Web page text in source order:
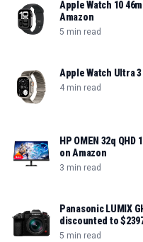
Apple Watch 10
Amazon
5 min read
Apple Watch Ultra
4 min read
HP OMEN 32q
on Amazon
3 min read
Panasonic LUMIX
discounted to
5 min read